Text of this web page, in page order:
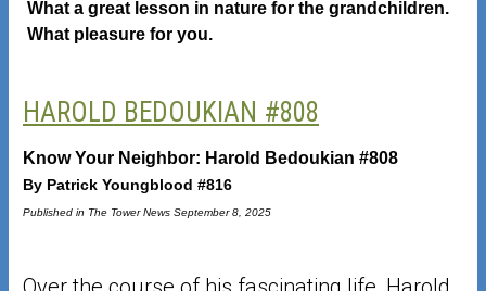
What a great lesson in nature for the grandchildren.
What pleasure for you.
HAROLD BEDOUKIAN #808
Know Your Neighbor: Harold Bedoukian #808
By Patrick Youngblood #816
Published in The Tower News September 8, 2025